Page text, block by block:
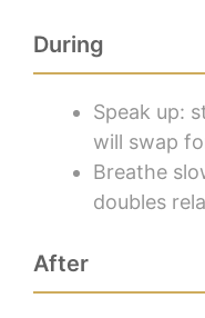
During
Speak up:
will swap
Breathe
doubles
After